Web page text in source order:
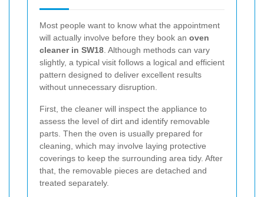
Most people want to know what the appointment
will actually involve before they book an oven
cleaner in SW18 . Although methods can vary
slightly, a typical visit follows a logical and efficient
pattern designed to deliver excellent results
without unnecessary disruption.
First, the cleaner will inspect the appliance to
assess the level of dirt and identify removable
parts. Then the oven is usually prepared for
cleaning, which may involve laying protective
coverings to keep the surrounding area tidy. After
that, the removable pieces are detached and
treated separately.